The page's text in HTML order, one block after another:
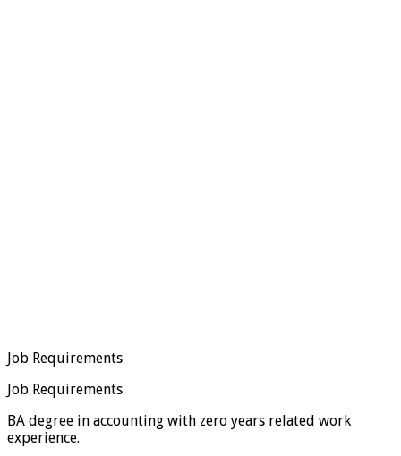
Job Requirements
Job Requirements
BA degree in accounting with zero years related work
experience.